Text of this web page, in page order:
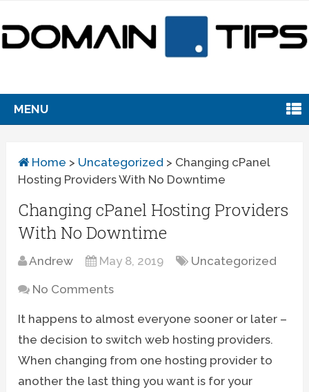
MENU
Home > Uncategorized > Changing cPanel
Hosting Providers With No Downtime
Changing cPanel Hosting Providers
With No Downtime
Andrew May 8, 2019 Uncategorized
No Comments
It happens to almost everyone sooner or later –
the decision to switch web hosting providers.
When changing from one hosting provider to
another the last thing you want is for your